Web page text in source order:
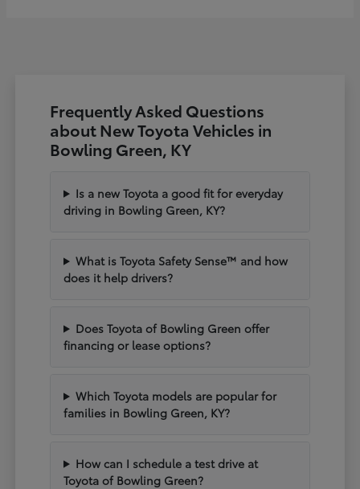
Frequently Asked Questions
about New Toyota Vehicles in
Bowling Green, KY
Is a new Toyota a good fit for everyday
driving in Bowling Green, KY?
What is Toyota Safety Sense™ and how
does it help drivers?
Does Toyota of Bowling Green offer
financing or lease options?
Which Toyota models are popular for
families in Bowling Green, KY?
How can I schedule a test drive at
Toyota of Bowling Green?